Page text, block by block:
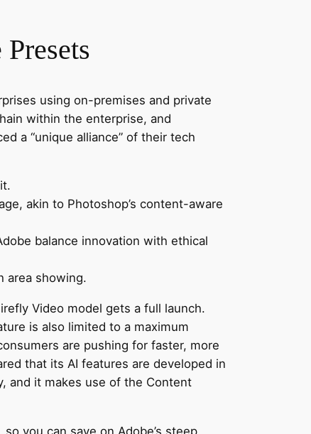
using on-premises and private
within the enterprise, and
a “unique alliance” of their tech
akin to Photoshop’s content-aware
balance innovation with ethical
area showing.
Video model gets a full launch.
is also limited to a maximum
are pushing for faster, more
that its AI features are developed in
and it makes use of the Content
you can save on Adobe’s steep